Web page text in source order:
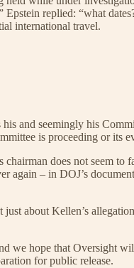
replied: “what
international travel.
and seemingly his
is proceeding or its
does not seem to
– in DOJ’s
about Kellen’s
we hope that Oversight
for public release.